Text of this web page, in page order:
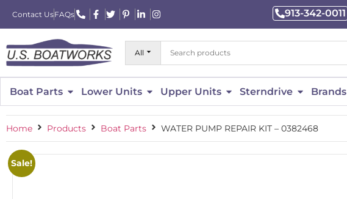
Contact UsFAQs 913-342-0011
All
Boat Parts Lower Units Upper Units Sterndrive Brands
Home Products Boat Parts WATER PUMP REPAIR KIT – 0382468
Sale!